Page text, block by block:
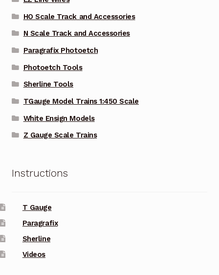
HO Scale Track and Accessories
N Scale Track and Accessories
Paragrafix Photoetch
Photoetch Tools
Sherline Tools
TGauge Model Trains 1:450 Scale
White Ensign Models
Z Gauge Scale Trains
Instructions
T Gauge
Paragrafix
Sherline
Videos